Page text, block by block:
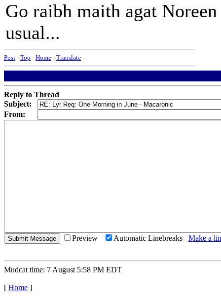
Go raibh maith agat
usual...
Post - Top - Home - Translate
Reply to Thread
Subject:
From:
Preview Automatic Linebreaks Make a
Mudcat time: 7 August 5:58 PM EDT
[ Home ]